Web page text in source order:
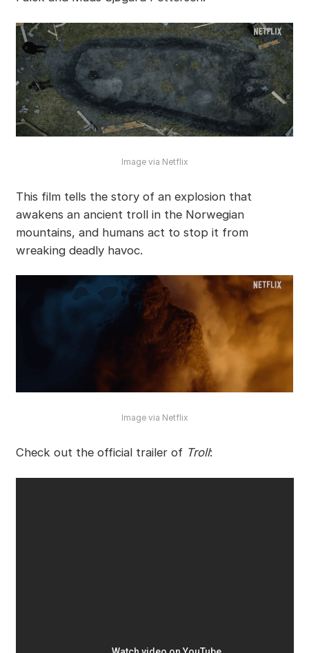
Image via Netflix
This film tells the story of an explosion that
awakens an ancient troll in the Norwegian
mountains, and humans act to stop it from
wreaking deadly havoc.
Image via Netflix
Check out the official trailer of Troll: